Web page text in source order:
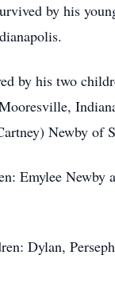
by his
by his two
Newby of
Emylee Newby
Dylan,